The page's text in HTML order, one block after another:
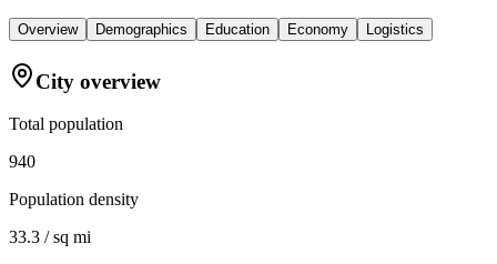
Overview Demographics Education Economy Logistics
City overview
Total population
940
Population density
33.3 / sq mi